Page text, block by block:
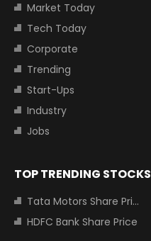
Market Today
Tech Today
Corporate
Trending
Start-Ups
Industry
Jobs
TOP TRENDING STOCKS
Tata Motors Share Price
HDFC Bank Share Price